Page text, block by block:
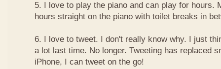
5. I love to play the piano and can play for hours.
hours straight on the piano with toilet breaks in
6. I love to tweet. I don't really know why. I just
a lot last time. No longer. Tweeting has replaced
iPhone, I can tweet on the go!